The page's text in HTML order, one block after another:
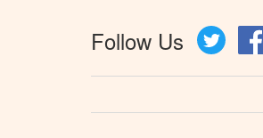
Follow Us Twitter